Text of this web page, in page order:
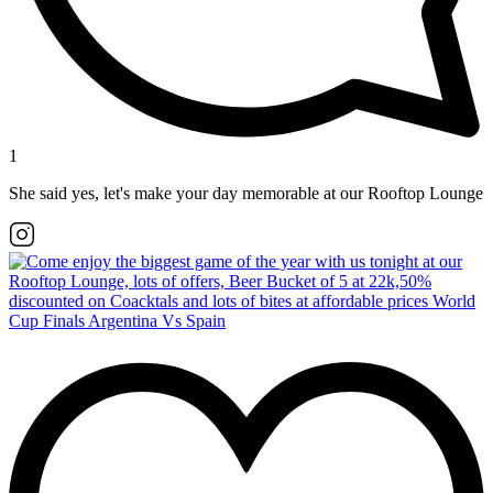
1
She said yes, let's make your day memorable at our Rooftop Lounge